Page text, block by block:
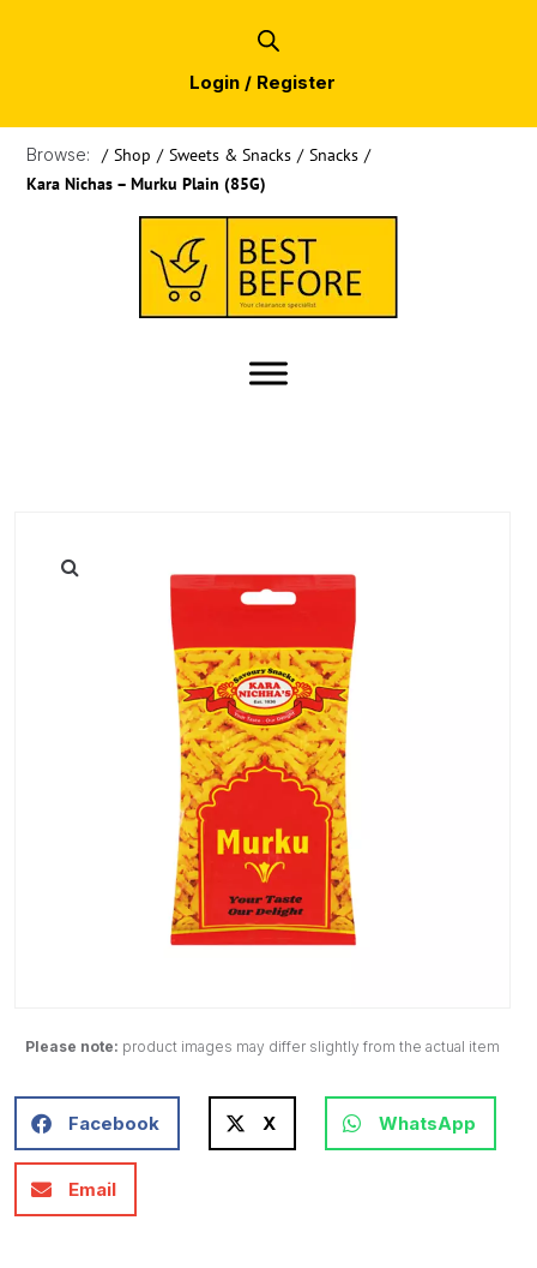
Login / Register
Browse: / Shop / Sweets & Snacks / Snacks /
Kara Nichas – Murku Plain (85G)
Please note: product images may differ slightly from the actual item
Facebook X WhatsApp
Email